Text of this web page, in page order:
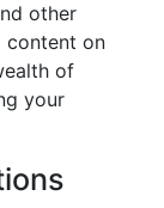
other
content on
of
your